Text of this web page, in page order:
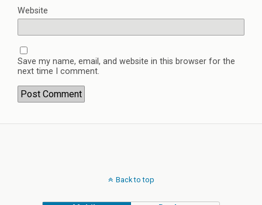
Website
Save my name, email, and website in this browser for the
next time I comment.
Back to top